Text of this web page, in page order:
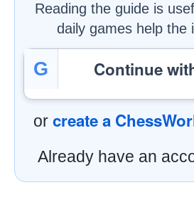
Reading the guide is
daily games help the
G Continue
or create a
Already have an